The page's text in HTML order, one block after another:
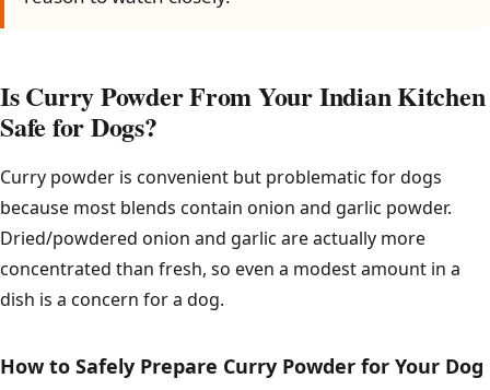
Is Curry Powder From Your Indian Kitchen
Safe for Dogs?
Curry powder is convenient but problematic for dogs
because most blends contain onion and garlic powder.
Dried/powdered onion and garlic are actually more
concentrated than fresh, so even a modest amount in a
dish is a concern for a dog.
How to Safely Prepare Curry Powder for Your Dog